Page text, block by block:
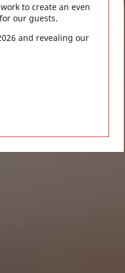
to create an even
our guests.
and revealing our